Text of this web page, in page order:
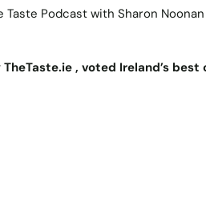
Podcast with Sharon
, voted Ireland’s